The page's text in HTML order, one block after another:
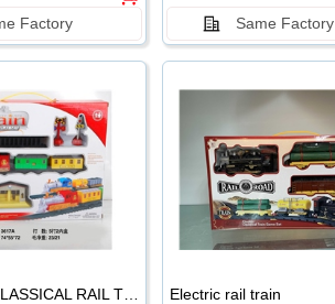
Factory Same Factory
ELECTRIC CLASSICAL RAIL TRAIN
Electric rail train